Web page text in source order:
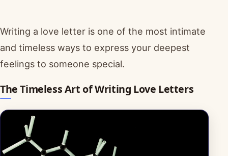
Writing a love letter is one of the most intimate
and timeless ways to express your deepest
feelings to someone special.
The Timeless Art of Writing Love Letters